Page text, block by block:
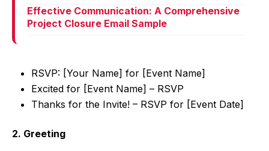
Effective Communication: A Comprehensive
Project Closure Email Sample
RSVP: [Your Name] for [Event Name]
Excited for [Event Name] – RSVP
Thanks for the Invite! – RSVP for [Event Date]
2. Greeting